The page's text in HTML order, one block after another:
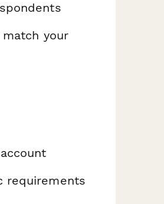
your
requirements